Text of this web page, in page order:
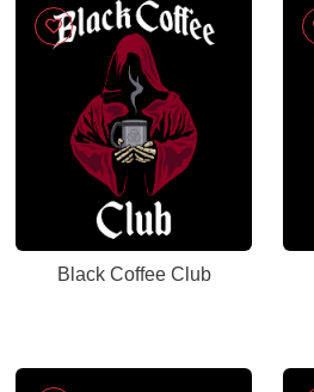
Black Coffee Club